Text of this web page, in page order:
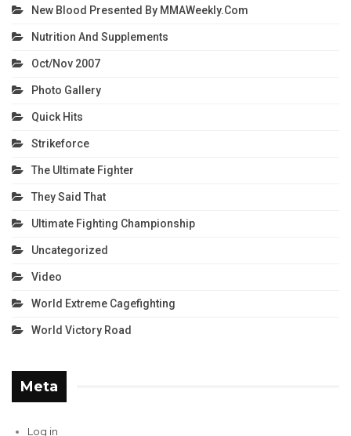
New Blood Presented By MMAWeekly.com
Nutrition And Supplements
Oct/Nov 2007
Photo Gallery
Quick Hits
Strikeforce
The Ultimate Fighter
They Said That
Ultimate Fighting Championship
Uncategorized
Video
World Extreme Cagefighting
World Victory Road
Meta
Log in